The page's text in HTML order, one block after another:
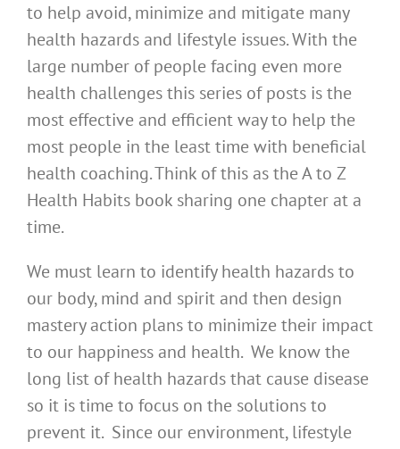
to help avoid, minimize and mitigate many
health hazards and lifestyle issues. With the
large number of people facing even more
health challenges this series of posts is the
most effective and efficient way to help the
most people in the least time with beneficial
health coaching. Think of this as the A to Z
Health Habits book sharing one chapter at a
time.
We must learn to identify health hazards to
our body, mind and spirit and then design
mastery action plans to minimize their impact
to our happiness and health. We know the
long list of health hazards that cause disease
so it is time to focus on the solutions to
prevent it. Since our environment, lifestyle